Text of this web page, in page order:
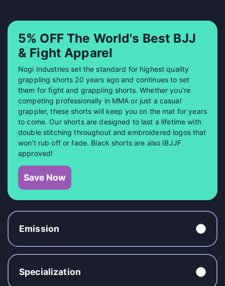
5% OFF The World's Best BJJ
& Fight Apparel
Nogi Industries set the standard for highest quality
grappling shorts 20 years ago and continues to set
them for fight and grappling shorts. Whether you're
competing professionally in MMA or just a casual
grappler, these shorts will keep you on the mat for years
to come. Our shorts are designed to last a lifetime with
double stitching throughout and embroidered logos that
won't rub off or fade. Black shorts are also IBJJF
approved!
Save Now
Emission
Specialization